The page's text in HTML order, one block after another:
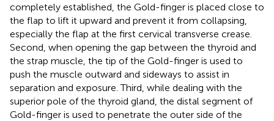
completely established, the Gold-finger is placed close to
the flap to lift it upward and prevent it from collapsing,
especially the flap at the first cervical transverse crease.
Second, when opening the gap between the thyroid and
the strap muscle, the tip of the Gold-finger is used to
push the muscle outward and sideways to assist in
separation and exposure. Third, while dealing with the
superior pole of the thyroid gland, the distal segment of
Gold-finger is used to penetrate the outer side of the